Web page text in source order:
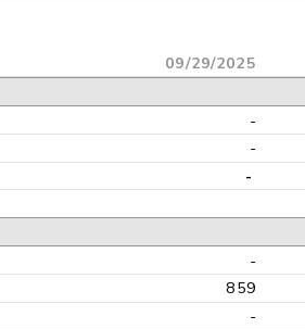
09/29/2025
-
-
-
-
859
-